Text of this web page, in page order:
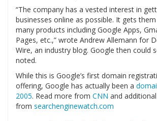
“The company has a vested interest in
businesses online as possible. It gets
many products including Google Apps,
Pages, etc.,” wrote Andrew Allemann for
Wire, an industry blog. Google then could
noted.
While this is Google’s first domain
offering, Google has actually been a
2005. Read more from CNN and
from searchenginewatch.com